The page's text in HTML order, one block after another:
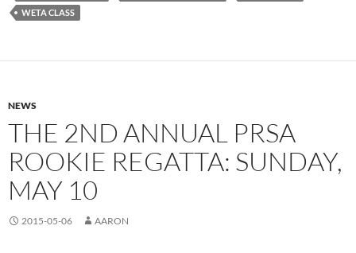
WETA CLASS
NEWS
THE 2ND ANNUAL PRSA
ROOKIE REGATTA: SUNDAY,
MAY 10
2015-05-06 AARON